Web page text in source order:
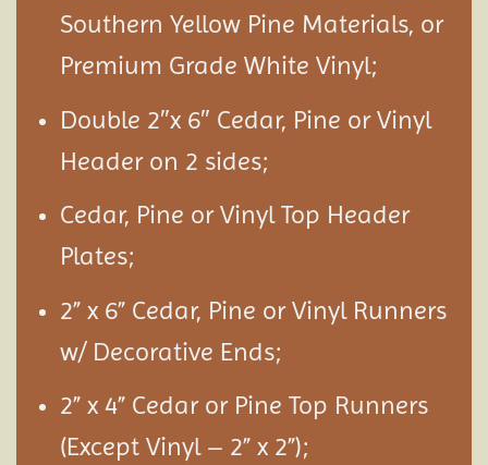
Southern Yellow Pine Materials, or
Premium Grade White Vinyl;
Double 2″x 6″ Cedar, Pine or Vinyl
Header on 2 sides;
Cedar, Pine or Vinyl Top Header
Plates;
2” x 6” Cedar, Pine or Vinyl Runners
w/ Decorative Ends;
2” x 4” Cedar or Pine Top Runners
(Except Vinyl – 2” x 2”);